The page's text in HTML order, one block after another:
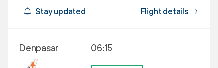
Stay updated Flight details
Denpasar 06:15